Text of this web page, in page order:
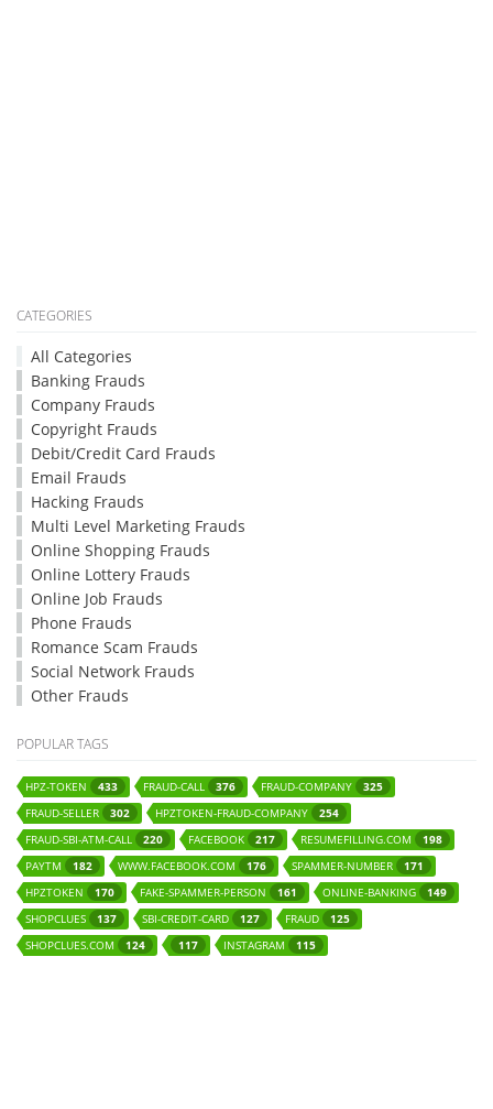
CATEGORIES
All Categories
Banking Frauds
Company Frauds
Copyright Frauds
Debit/Credit Card Frauds
Email Frauds
Hacking Frauds
Multi Level Marketing Frauds
Online Shopping Frauds
Online Lottery Frauds
Online Job Frauds
Phone Frauds
Romance Scam Frauds
Social Network Frauds
Other Frauds
POPULAR TAGS
HPZ-TOKEN 433 FRAUD-CALL 376 FRAUD-COMPANY
325
FRAUD-SELLER
302 HPZTOKEN-FRAUD-COMPANY
254
FRAUD-SBI-ATM-CALL
220 FACEBOOK 217 RESUMEFILLING.COM
198
PAYTM
182 WWW.FACEBOOK.COM 176 SPAMMER-NUMBER
171
HPZTOKEN
170 FAKE-SPAMMER-PERSON 161 ONLINE-BANKING
149
SHOPCLUES
137 SBI-CREDIT-CARD 127 FRAUD
125
SHOPCLUES.COM
124 117 INSTAGRAM 115